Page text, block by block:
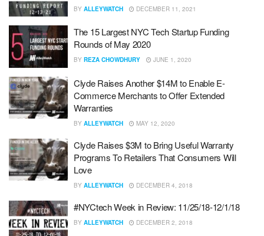
BY ALLEYWATCH DECEMBER 11, 2021
The 15 Largest NYC Tech Startup Funding
Rounds of May 2020
BY REZA CHOWDHURY JUNE 1, 2020
Clyde Raises Another $14M to Enable E-
Commerce Merchants to Offer Extended
Warranties
BY ALLEYWATCH MAY 12, 2020
Clyde Raises $3M to Bring Useful Warranty
Programs To Retailers That Consumers Will
Love
BY ALLEYWATCH DECEMBER 4, 2018
#NYCtech Week in Review: 11/25/18-12/1/18
BY ALLEYWATCH DECEMBER 2, 2018